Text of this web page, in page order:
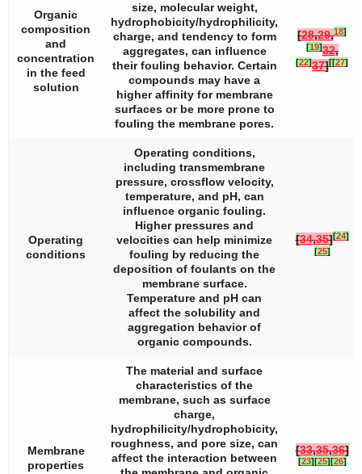
Organic
composition
and
concentration
in the feed
solution
size, molecular weight,
hydrophobicity/hydrophilicity,
charge, and tendency to form
aggregates, can influence
their fouling behavior. Certain
compounds may have a
higher affinity for membrane
surfaces or be more prone to
fouling the membrane pores.
[28,29,18]
[19]32,
[22]37][[27]
Operating
conditions
Operating conditions,
including transmembrane
pressure, crossflow velocity,
temperature, and pH, can
influence organic fouling.
Higher pressures and
velocities can help minimize
fouling by reducing the
deposition of foulants on the
membrane surface.
Temperature and pH can
affect the solubility and
aggregation behavior of
organic compounds.
[34,35][24]
[25]
Membrane
properties
The material and surface
characteristics of the
membrane, such as surface
charge,
hydrophilicity/hydrophobicity,
roughness, and pore size, can
affect the interaction between
[33,35,36]
[23][25][26]